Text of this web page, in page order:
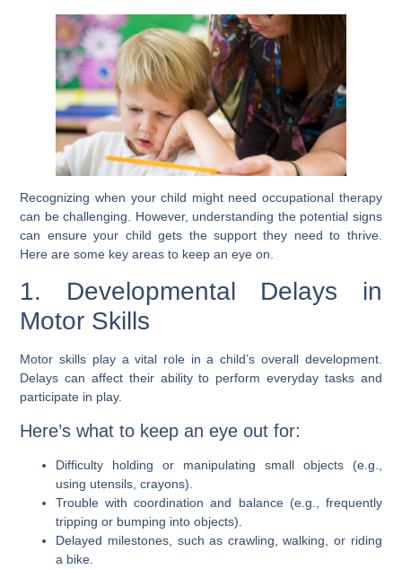
Recognizing when your child might need occupational therapy
can be challenging. However, understanding the potential signs
can ensure your child gets the support they need to thrive.
Here are some key areas to keep an eye on.
1. Developmental Delays in
Motor Skills
Motor skills play a vital role in a child’s overall development.
Delays can affect their ability to perform everyday tasks and
participate in play.
Here’s what to keep an eye out for:
Difficulty holding or manipulating small objects (e.g.,
using utensils, crayons).
Trouble with coordination and balance (e.g., frequently
tripping or bumping into objects).
Delayed milestones, such as crawling, walking, or riding
a bike.